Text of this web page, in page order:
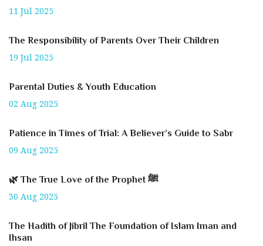
11 Jul 2025
The Responsibility of Parents Over Their Children
19 Jul 2025
Parental Duties & Youth Education
02 Aug 2025
Patience in Times of Trial: A Believer’s Guide to Sabr
09 Aug 2025
🌿 The True Love of the Prophet ﷺ
30 Aug 2025
The Hadith of Jibril The Foundation of Islam Iman and
Ihsan